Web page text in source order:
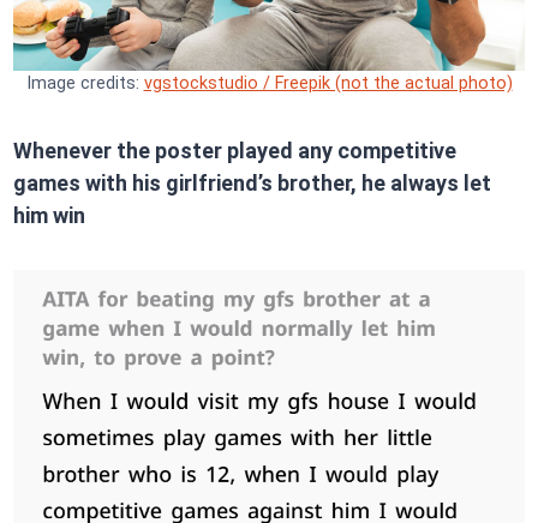
Image credits: vgstockstudio / Freepik (not the actual photo)
Whenever the poster played any competitive
games with his girlfriend’s brother, he always let
him win